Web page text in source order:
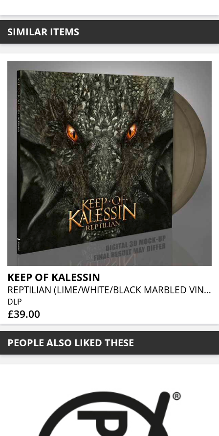
SIMILAR ITEMS
KEEP OF KALESSIN
REPTILIAN (LIME/WHITE/BLACK MARBLED VINYL 2LP)
DLP
£39.00
PEOPLE ALSO LIKED THESE